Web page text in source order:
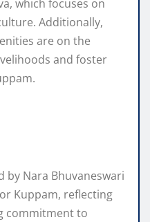
which focuses on
Additionally,
are on the
and foster
by Nara Bhuvaneswari
Kuppam, reflecting
commitment to